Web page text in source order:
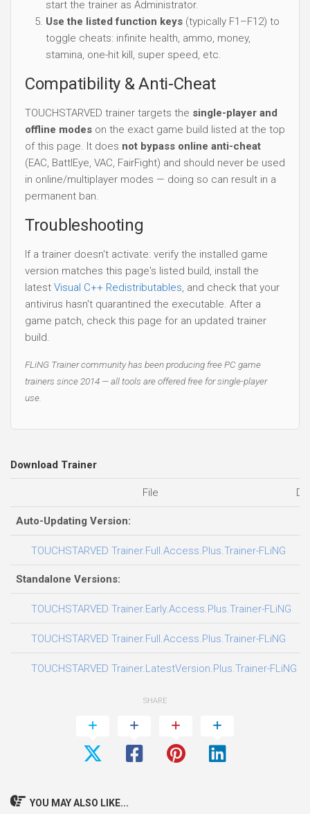
start the trainer as Administrator.
Use the listed function keys (typically F1–F12) to
toggle cheats: infinite health, ammo, money,
stamina, one-hit kill, super speed, etc.
Compatibility & Anti-Cheat
TOUCHSTARVED trainer targets the single-player and
offline modes on the exact game build listed at the top
of this page. It does not bypass online anti-cheat
(EAC, BattlEye, VAC, FairFight) and should never be used
in online/multiplayer modes — doing so can result in a
permanent ban.
Troubleshooting
If a trainer doesn't activate: verify the installed game
version matches this page's listed build, install the
latest Visual C++ Redistributables, and check that your
antivirus hasn't quarantined the executable. After a
game patch, check this page for an updated trainer
build.
FLiNG Trainer community has been producing free PC game
trainers since 2014 — all tools are offered free for single-player
use.
Download Trainer
File
Auto-Updating Version:
TOUCHSTARVED Trainer.Full.Access.Plus.Trainer-FLiNG
Standalone Versions:
TOUCHSTARVED Trainer.Early.Access.Plus.Trainer-FLiNG
TOUCHSTARVED Trainer.Full.Access.Plus.Trainer-FLiNG
TOUCHSTARVED Trainer.LatestVersion.Plus.Trainer-FLiNG
SHARE
YOU MAY ALSO LIKE...